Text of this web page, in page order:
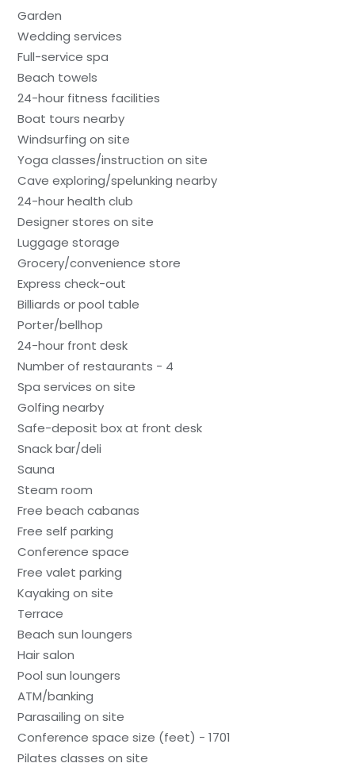
Garden
Wedding services
Full-service spa
Beach towels
24-hour fitness facilities
Boat tours nearby
Windsurfing on site
Yoga classes/instruction on site
Cave exploring/spelunking nearby
24-hour health club
Designer stores on site
Luggage storage
Grocery/convenience store
Express check-out
Billiards or pool table
Porter/bellhop
24-hour front desk
Number of restaurants - 4
Spa services on site
Golfing nearby
Safe-deposit box at front desk
Snack bar/deli
Sauna
Steam room
Free beach cabanas
Free self parking
Conference space
Free valet parking
Kayaking on site
Terrace
Beach sun loungers
Hair salon
Pool sun loungers
ATM/banking
Parasailing on site
Conference space size (feet) - 1701
Pilates classes on site